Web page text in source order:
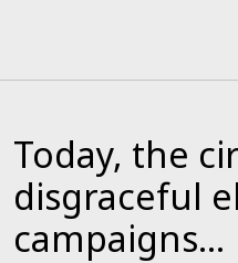
Today, the
disgraceful
campaigns...